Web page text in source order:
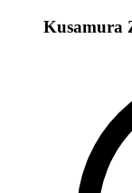
Kusamura